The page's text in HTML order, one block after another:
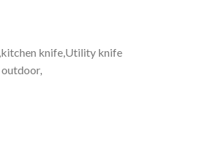
kitchen knife,Utility knife